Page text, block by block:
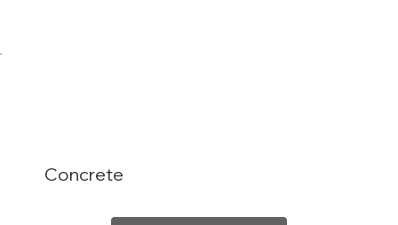
Concrete